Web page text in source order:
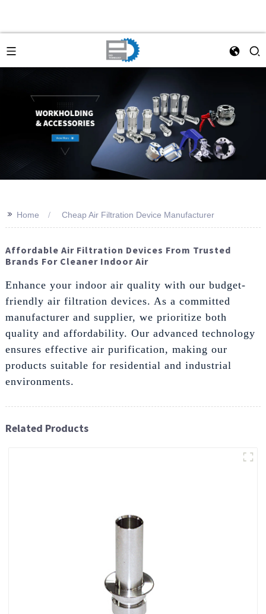
>> Home Cheap Air Filtration Device Manufacturer
Affordable Air Filtration Devices From Trusted
Brands For Cleaner Indoor Air
Enhance your indoor air quality with our budget-
friendly air filtration devices. As a committed
manufacturer and supplier, we prioritize both
quality and affordability. Our advanced technology
ensures effective air purification, making our
products suitable for residential and industrial
environments.
Related Products